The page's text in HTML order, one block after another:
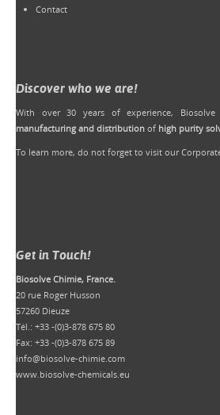
Contact
Discover who we are!
With over 30 years of experience,
manufacturing and distribution of high purity
To learn more, do not forget to visit our
Get in Touch!
Biosolve Chimie, France.
20 rue Roger Husson
57260 Dieuze
Tél.: +33 -(0)3-878 675 80
Fax: +33 -(0)3-878 675 89
info@biosolve-chimie.com
www.biosolve-chemicals.eu